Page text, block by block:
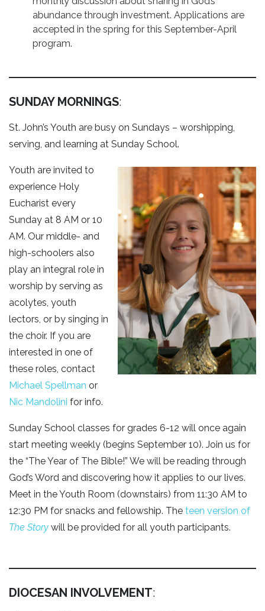
abundance through investment. Applications are
accepted in the spring for this September-April
program.
SUNDAY MORNINGS:
St. John’s Youth are busy on Sundays – worshipping,
serving, and learning at Sunday School.
Youth are invited to
experience Holy
Eucharist every
Sunday at 8 AM or 10
AM. Our middle- and
high-schoolers also
play an integral role in
worship by serving as
acolytes, youth
lectors, or by singing in
the choir. If you are
interested in one of
these roles, contact
Michael Spellman or
Nic Mandolini for info.
Sunday School classes for grades 6-12 will once again
start meeting weekly (begins September 10). Join us for
the “The Year of The Bible!” We will be reading through
God’s Word and discovering how it applies to our lives.
Meet in the Youth Room (downstairs) from 11:30 AM to
12:30 PM for snacks and fellowship. The teen version of
The Story will be provided for all youth participants.
DIOCESAN INVOLVEMENT: